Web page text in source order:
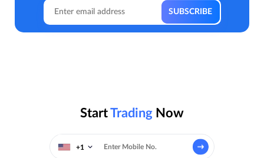
StartTrading Now
+1